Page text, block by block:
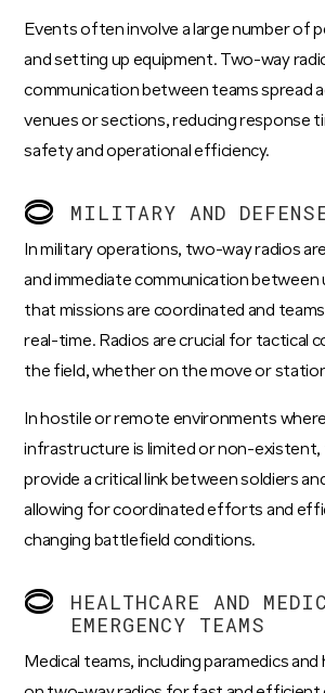
Events often involve a large number of
and setting up equipment. Two-way
communication between teams spread
venues or sections, reducing response
safety and operational efficiency.
MILITARY AND
In military operations, two-way radios
and immediate communication between
that missions are coordinated and
real-time. Radios are crucial for tactical
the field, whether on the move or
In hostile or remote environments
infrastructure is limited or non-existent,
provide a critical link between soldiers
allowing for coordinated efforts and
changing battlefield conditions.
HEALTHCARE AND
EMERGENCY TEAMS
Medical teams, including paramedics